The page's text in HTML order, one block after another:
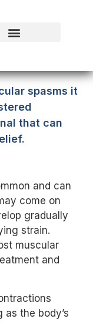
spasms it
that can
and can
come on
gradually
strain.
muscular
and
the body’s